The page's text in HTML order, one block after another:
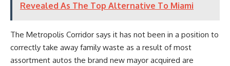
Revealed As The Top Alternative To Miami
The Metropolis Corridor says it has not been in a position to
correctly take away family waste as a result of most
assortment autos the brand new mayor acquired are